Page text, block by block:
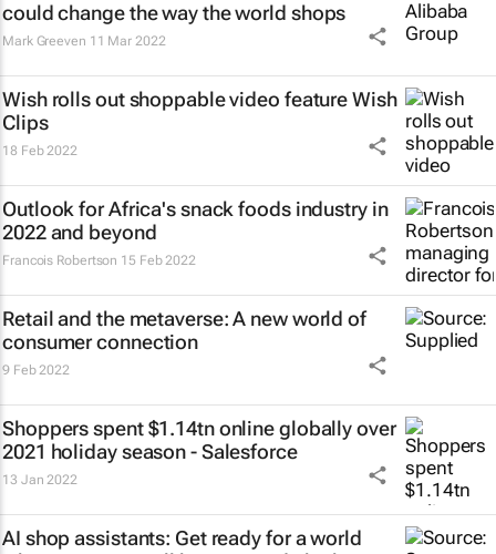
could change the way the world shops
Mark Greeven 11 Mar 2022
Wish rolls out shoppable video feature Wish
Clips
18 Feb 2022
Outlook for Africa's snack foods industry in
2022 and beyond
Francois Robertson 15 Feb 2022
Retail and the metaverse: A new world of
consumer connection
9 Feb 2022
Shoppers spent $1.14tn online globally over
2021 holiday season - Salesforce
13 Jan 2022
AI shop assistants: Get ready for a world